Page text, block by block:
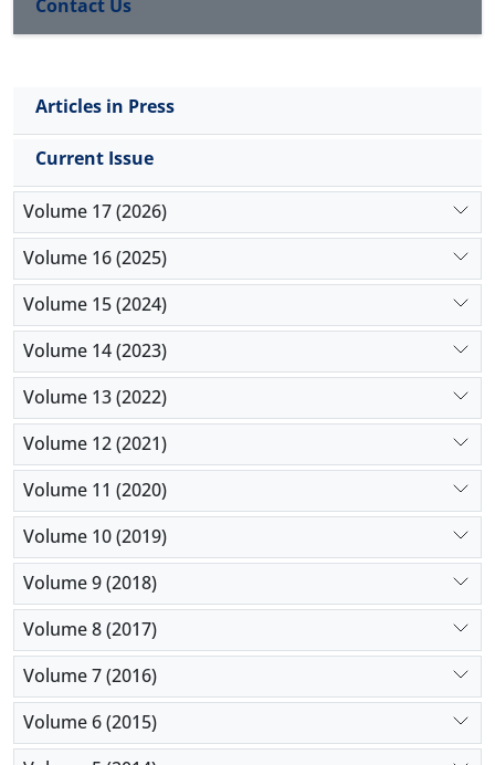
Contact Us
Articles in Press
Current Issue
Volume 17 (2026)
Volume 16 (2025)
Volume 15 (2024)
Volume 14 (2023)
Volume 13 (2022)
Volume 12 (2021)
Volume 11 (2020)
Volume 10 (2019)
Volume 9 (2018)
Volume 8 (2017)
Volume 7 (2016)
Volume 6 (2015)